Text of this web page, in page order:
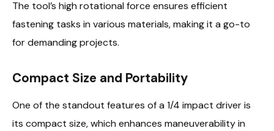
The tool’s high rotational force ensures efficient
fastening tasks in various materials, making it a go-to
for demanding projects.
Compact Size and Portability
One of the standout features of a 1/4 impact driver is
its compact size, which enhances maneuverability in